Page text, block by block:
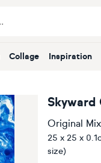
Collage Inspiration
Skyward
Original
25 x 25 x
size)